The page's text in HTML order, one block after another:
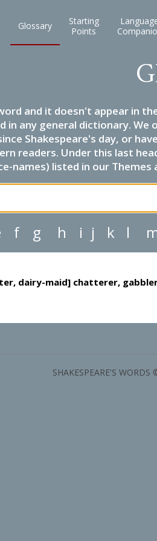
Glossary
Starting
Points
and it doesn't appear in
in any general dictionary.
Shakespeare's day, or
readers. Under this last
names) listed in our
f g h i j k l
dairy-maid] chatterer,
SHAKESPEARE'S